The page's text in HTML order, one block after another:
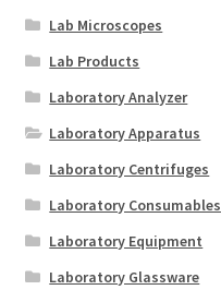
Lab Microscopes
Lab Products
Laboratory Analyzer
Laboratory Apparatus
Laboratory Centrifuges
Laboratory Consumables
Laboratory Equipment
Laboratory Glassware